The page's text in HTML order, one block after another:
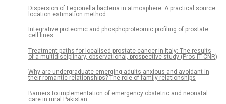
Dispersion of Legionella bacteria in atmosphere: A practical source
location estimation method
Integrative proteomic and phosphoproteomic profiling of prostate
cell lines
Treatment paths for localised prostate cancer in Italy: The results
of a multidisciplinary, observational, prospective study (Pros-IT CNR)
Why are undergraduate emerging adults anxious and avoidant in
their romantic relationships? The role of family relationships
Barriers to implementation of emergency obstetric and neonatal
care in rural Pakistan